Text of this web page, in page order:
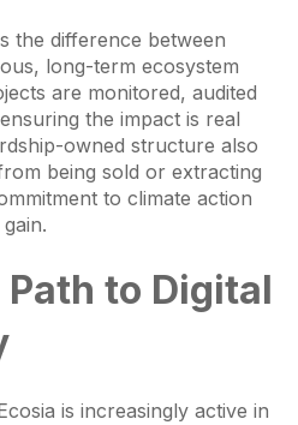
the difference between
long-term ecosystem
are monitored, audited
the impact is real
owned structure also
being sold or extracting
to climate action
Path to Digital
is increasingly active in